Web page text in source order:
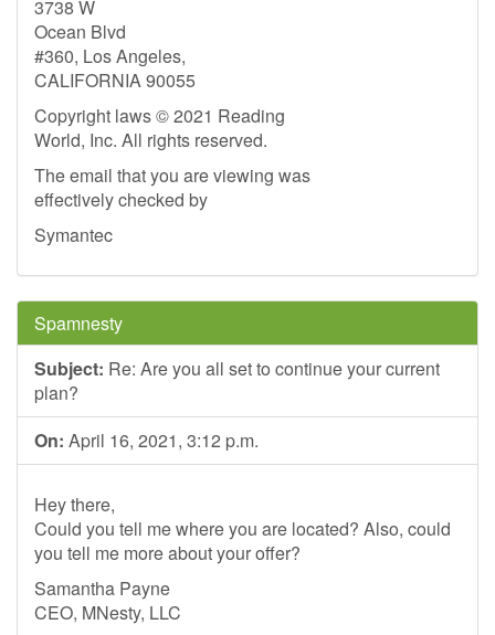
3738 W
Ocean Blvd
#360, Los Angeles,
CALIFORNIA 90055
Copyright laws © 2021 Reading
World, Inc. All rights reserved.
The email that you are viewing was
effectively checked by
Symantec
Spamnesty
Subject: Re: Are you all set to continue your current
plan?
On: April 16, 2021, 3:12 p.m.
Hey there,
Could you tell me where you are located? Also, could
you tell me more about your offer?
Samantha Payne
CEO, MNesty, LLC